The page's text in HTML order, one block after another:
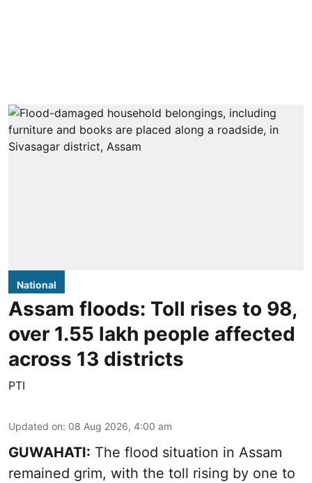
National
Assam floods: Toll rises to 98,
over 1.55 lakh people affected
across 13 districts
PTI
Updated on: 08 Aug 2026, 4:00 am
GUWAHATI: The flood situation in Assam
remained grim, with the toll rising by one to